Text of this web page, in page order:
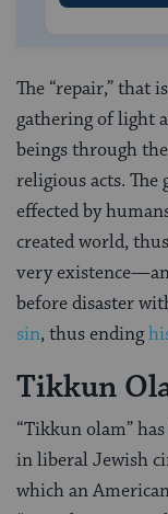
The “repair,” that
gathering of light
beings through
religious acts. The
effected by
created world,
very
before disaster
sin, thus ending
Tikkun
“Tikkun olam”
in liberal Jewish
which an